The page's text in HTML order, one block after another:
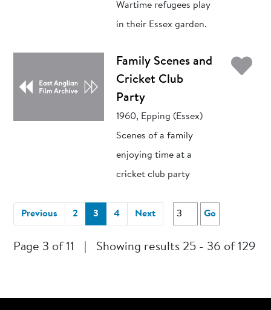
Wartime refugees play
in their Essex garden.
Family Scenes and
Cricket Club
Party
1960, Epping (Essex)
Scenes of a family
enjoying time at a
cricket club party
Previous 2 3 (current)
4 Next Go
Page 3 of 11 Showing results 25 - 36 of 129